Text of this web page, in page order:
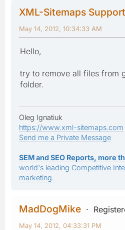
XML-Sitemaps Support
May 14, 2012, 10:34:33 AM
Hello,
try to remove all files from
folder.
Oleg Ignatiuk
https://www.xml-sitemaps.com
Send me a Private Message
SEM and SEO Reports, more
world's leading Competitive
marketing.
MadDogMike
May 14, 2012, 04:33:31 PM